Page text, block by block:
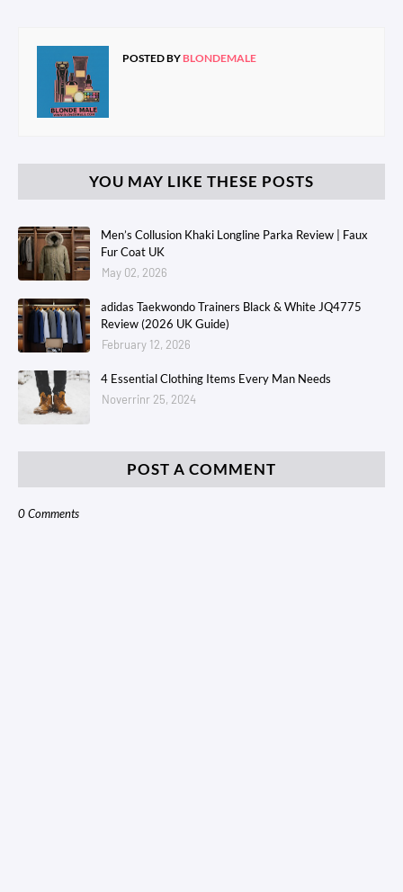
POSTED BY BLONDEMALE
YOU MAY LIKE THESE POSTS
Men’s Collusion Khaki Longline Parka Review | Faux
Fur Coat UK
May 02, 2026
adidas Taekwondo Trainers Black & White JQ4775
Review (2026 UK Guide)
February 12, 2026
4 Essential Clothing Items Every Man Needs
Noverrinr 25, 2024
POST A COMMENT
0 Comments